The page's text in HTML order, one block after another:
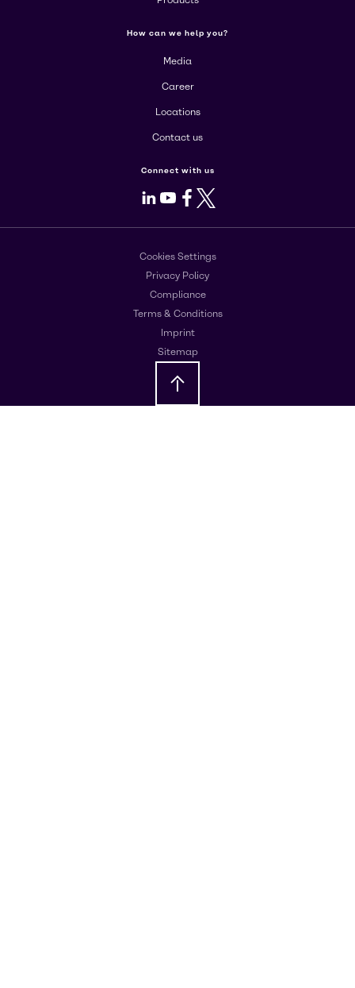
How can we help you?
Media
Career
Locations
Contact us
Connect with us
LinkedIn
Youtube
Facebook
X
Cookies Settings
Privacy Policy
Compliance
Terms & Conditions
Imprint
Sitemap